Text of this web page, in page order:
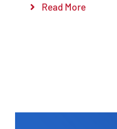
Read More